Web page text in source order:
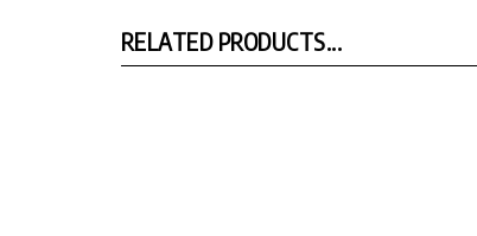
RELATED PRODUCTS...